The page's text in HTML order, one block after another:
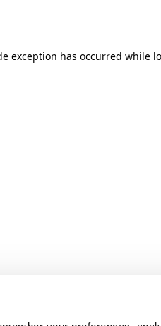
exception has occurred while